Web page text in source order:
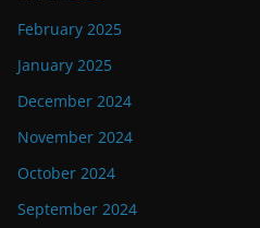
February 2025
January 2025
December 2024
November 2024
October 2024
September 2024